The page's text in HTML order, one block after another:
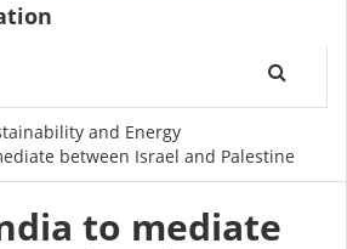
and Energy
between Israel and Palestine
to mediate